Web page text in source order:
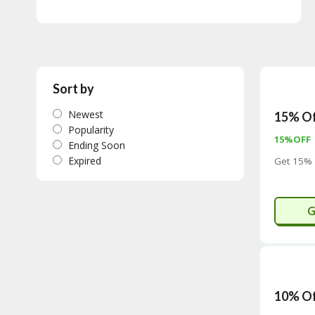
15%
15%OFF
Get
10%
Sort by
Newest
Popularity
Ending Soon
Expired